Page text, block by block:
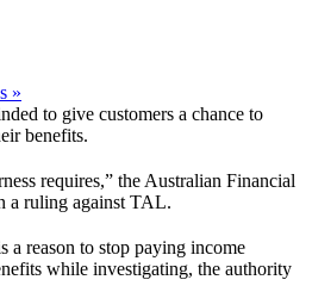
»
to give customers a chance to
benefits.
requires,” the Australian Financial
a ruling against TAL.
a reason to stop paying income
while investigating, the authority